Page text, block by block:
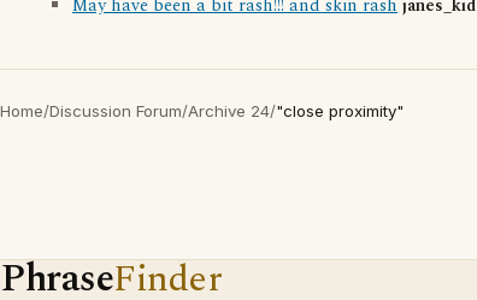
May have been a bit rash!!! and skin rashjanes_kid
Home/Discussion Forum/Archive 24/"close proximity"
PhraseFinder